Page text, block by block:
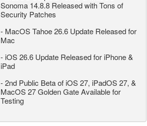
Sonoma 14.8.8 Released with Tons of
Security Patches
- MacOS Tahoe 26.6 Update Released for
Mac
- iOS 26.6 Update Released for iPhone &
iPad
-2nd Public Beta of iOS 27, iPadOS 27, &
MacOS 27 Golden Gate Available for
Testing